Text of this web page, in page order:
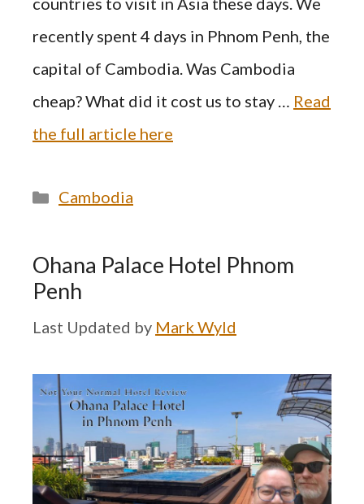
recently spent 4 days in Phnom Penh, the
capital of Cambodia. Was Cambodia
cheap? What did it cost us to stay … Read
the full article here
Categories
Cambodia
Ohana Palace Hotel Phnom
Penh
by Mark Wyld